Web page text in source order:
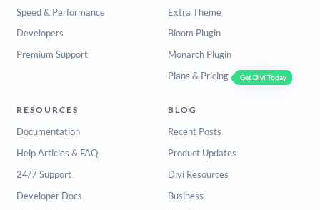
Speed & Performance
Developers
Premium Support
Extra Theme
Bloom Plugin
Monarch Plugin
Plans & Pricing
Get Divi Today
RESOURCES
Documentation
Help Articles & FAQ
24/7 Support
Developer Docs
BLOG
Recent Posts
Product Updates
Divi Resources
Business